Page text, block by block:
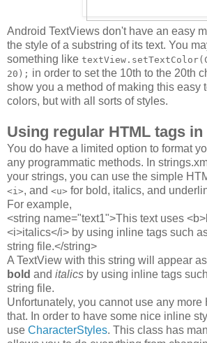
Android TextViews don't have an easy
the style of a substring of its text. You
something like
20); in order to set the 10th to the 20th
show you a method of making this easy
colors, but with all sorts of styles.
Using regular HTML tags
You do have a limited option to format
any programmatic methods. In
your strings, you can use the simple
<i>, and <u> for bold, italics, and
For example,
<string name="text1">This text uses
<i>italics</i> by using inline tags such
string file.</string>
A TextView with this string will appear
bold and italics by using inline tags
string file.
Unfortunately, you cannot use any more
that. In order to have some nice inline
use CharacterStyles. This class has